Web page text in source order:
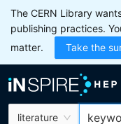
The CERN Library
publishing practices.
matter.
Take the
literature